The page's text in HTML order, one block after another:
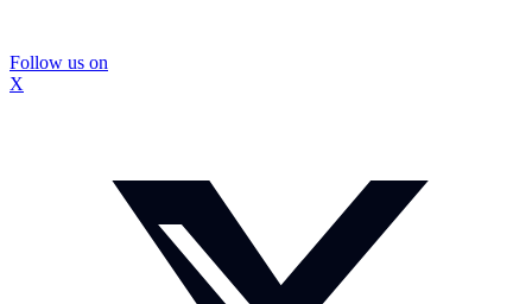
Follow us on
X